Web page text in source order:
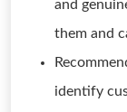
and
them and
identify